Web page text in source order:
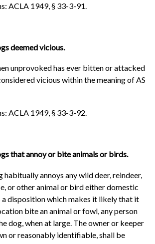
ACLA 1949, § 33-3-91.
deemed vicious.
unprovoked has ever bitten or attacked
vicious within the meaning ofAS
ACLA 1949, § 33-3-92.
that annoy or bite animals or birds.
habitually annoys any wild deer, reindeer,
or other animal or bird either domestic
a disposition which makes it likely that it
bite an animal or fowl, any person
dog, when at large. The owner or keeper
or reasonably identifiable, shall be